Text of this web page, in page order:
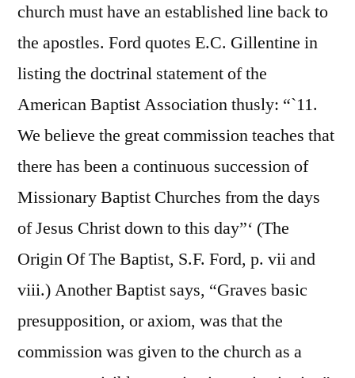
church must have an established line back to
the apostles. Ford quotes E.C. Gillentine in
listing the doctrinal statement of the
American Baptist Association thusly: “`11.
We believe the great commission teaches that
there has been a continuous succession of
Missionary Baptist Churches from the days
of Jesus Christ down to this day”‘ (The
Origin Of The Baptist, S.F. Ford, p. vii and
viii.) Another Baptist says, “Graves basic
presupposition, or axiom, was that the
commission was given to the church as a